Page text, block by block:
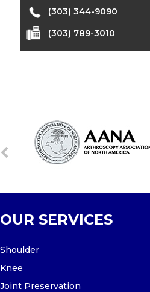
(303) 344-9090
(303) 789-3010
OUR SERVICES
Shoulder
Knee
Joint Preservation